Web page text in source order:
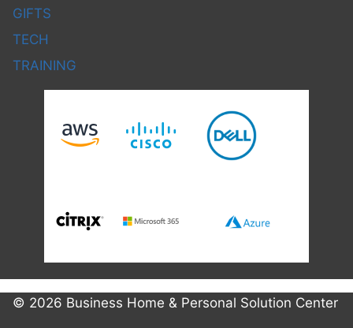
GIFTS
TECH
TRAINING
© 2026 Business Home & Personal Solution Center